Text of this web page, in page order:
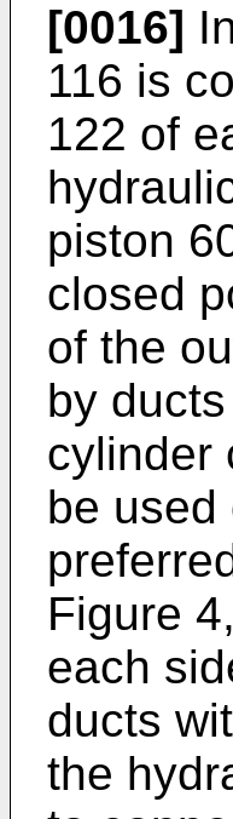
[0016]
116 is
122 of
piston
closed
of the
by
cylinder
be used
Figure
each
ducts
the